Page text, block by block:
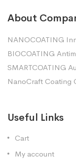
About
NANOCOATING
BIOCOATING
SMARTCOATING
NanoCraft Coating
Useful Links
Cart
My account